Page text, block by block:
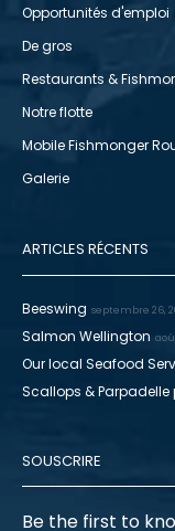
Opportunités d'emploi
De gros
Restaurants &
Notre flotte
Mobile Fishmonger
Galerie
ARTICLES RÉCENTS
Beeswing septembre 26,
Salmon Wellington
Our local Seafood
Scallops & Parpadelle
SOUSCRIRE
Be the first to